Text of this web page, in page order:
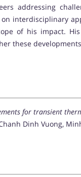
addressing
interdisciplinary
of his impact.
these
for transient
Dinh Vuong,